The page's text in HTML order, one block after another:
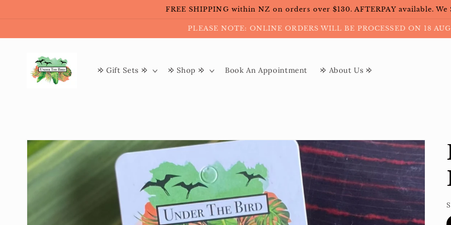
FREE SHIPPING within NZ on orders over $130. AFTERPAY available.
PLEASE NOTE: ONLINE ORDERS WILL BE PROCESSED ON 18
𐰢 Gift Sets 𐰢 𐰢 Shop 𐰢 Book An Appointment 𐰢 About Us 𐰢
Skip to
product
information